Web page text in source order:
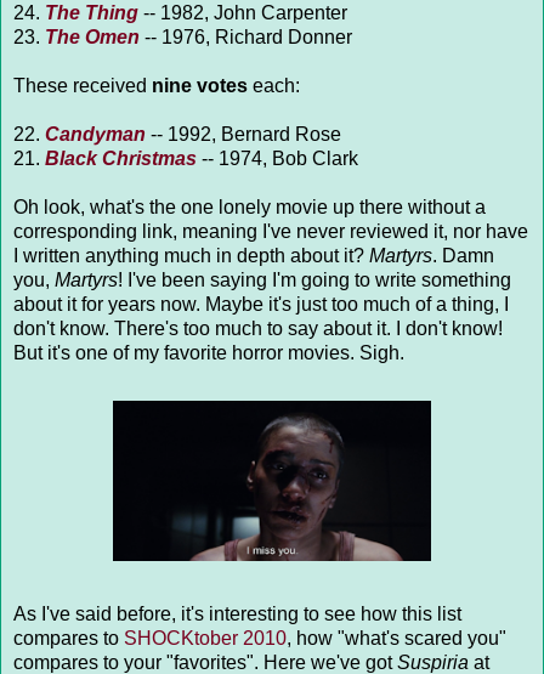
24. The Thing -- 1982, John Carpenter
23. The Omen -- 1976, Richard Donner
These received nine votes each:
22. Candyman -- 1992, Bernard Rose
21. Black Christmas -- 1974, Bob Clark
Oh look, what's the one lonely movie up there without a
corresponding link, meaning I've never reviewed it, nor have
I written anything much in depth about it? Martyrs. Damn
you, Martyrs! I've been saying I'm going to write something
about it for years now. Maybe it's just too much of a thing, I
don't know. There's too much to say about it. I don't know!
But it's one of my favorite horror movies. Sigh.
As I've said before, it's interesting to see how this list
compares to SHOCKtober 2010, how "what's scared you"
compares to your "favorites". Here we've gotSuspiria at